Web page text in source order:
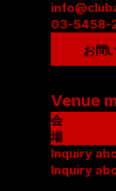
03-5458-
お問
Venue
会
場
資
料
Inquiry
Inquiry